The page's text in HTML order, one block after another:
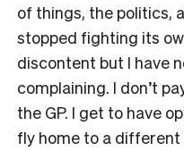
of things, the politics,
stopped fighting its
discontent but I have
complaining. I don’t
the GP. I get to have
fly home to a different